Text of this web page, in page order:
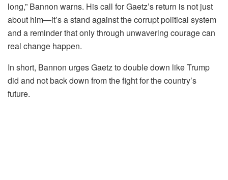
long,” Bannon warns. His call for Gaetz’s return is not just
about him—it’s a stand against the corrupt political system
and a reminder that only through unwavering courage can
real change happen.
In short, Bannon urges Gaetz to double down like Trump
did and not back down from the fight for the country’s
future.